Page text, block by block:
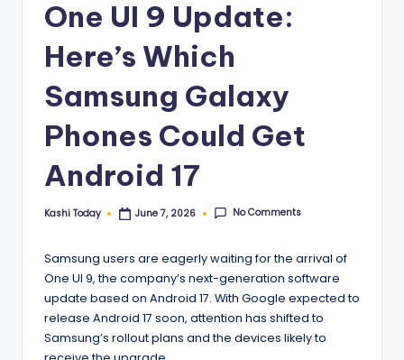
One UI 9 Update:
Here’s Which
Samsung Galaxy
Phones Could Get
Android 17
Posted
Kashi Today June 7, 2026 No Comments
Samsung users are eagerly waiting for the arrival of
One UI 9, the company’s next-generation software
update based on Android 17. With Google expected to
release Android 17 soon, attention has shifted to
Samsung’s rollout plans and the devices likely to